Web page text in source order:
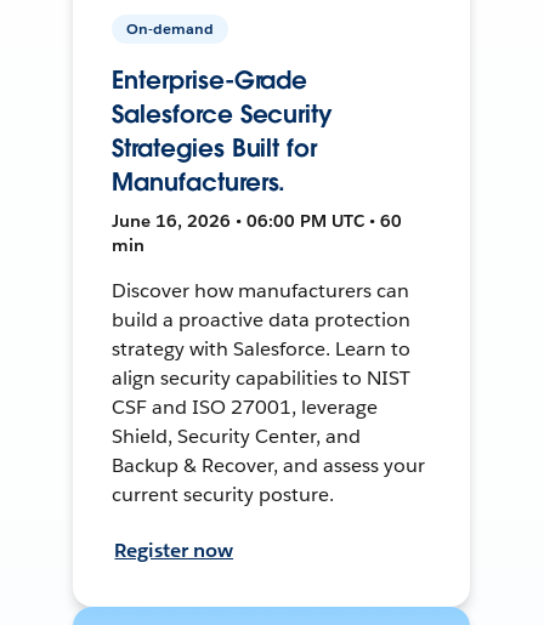
On-demand
Enterprise-Grade
Salesforce Security
Strategies Built for
Manufacturers.
June 16, 2026 • 06:00 PM UTC • 60
min
Discover how manufacturers can
build a proactive data protection
strategy with Salesforce. Learn to
align security capabilities to NIST
CSF and ISO 27001, leverage
Shield, Security Center, and
Backup & Recover, and assess your
current security posture.
Register now